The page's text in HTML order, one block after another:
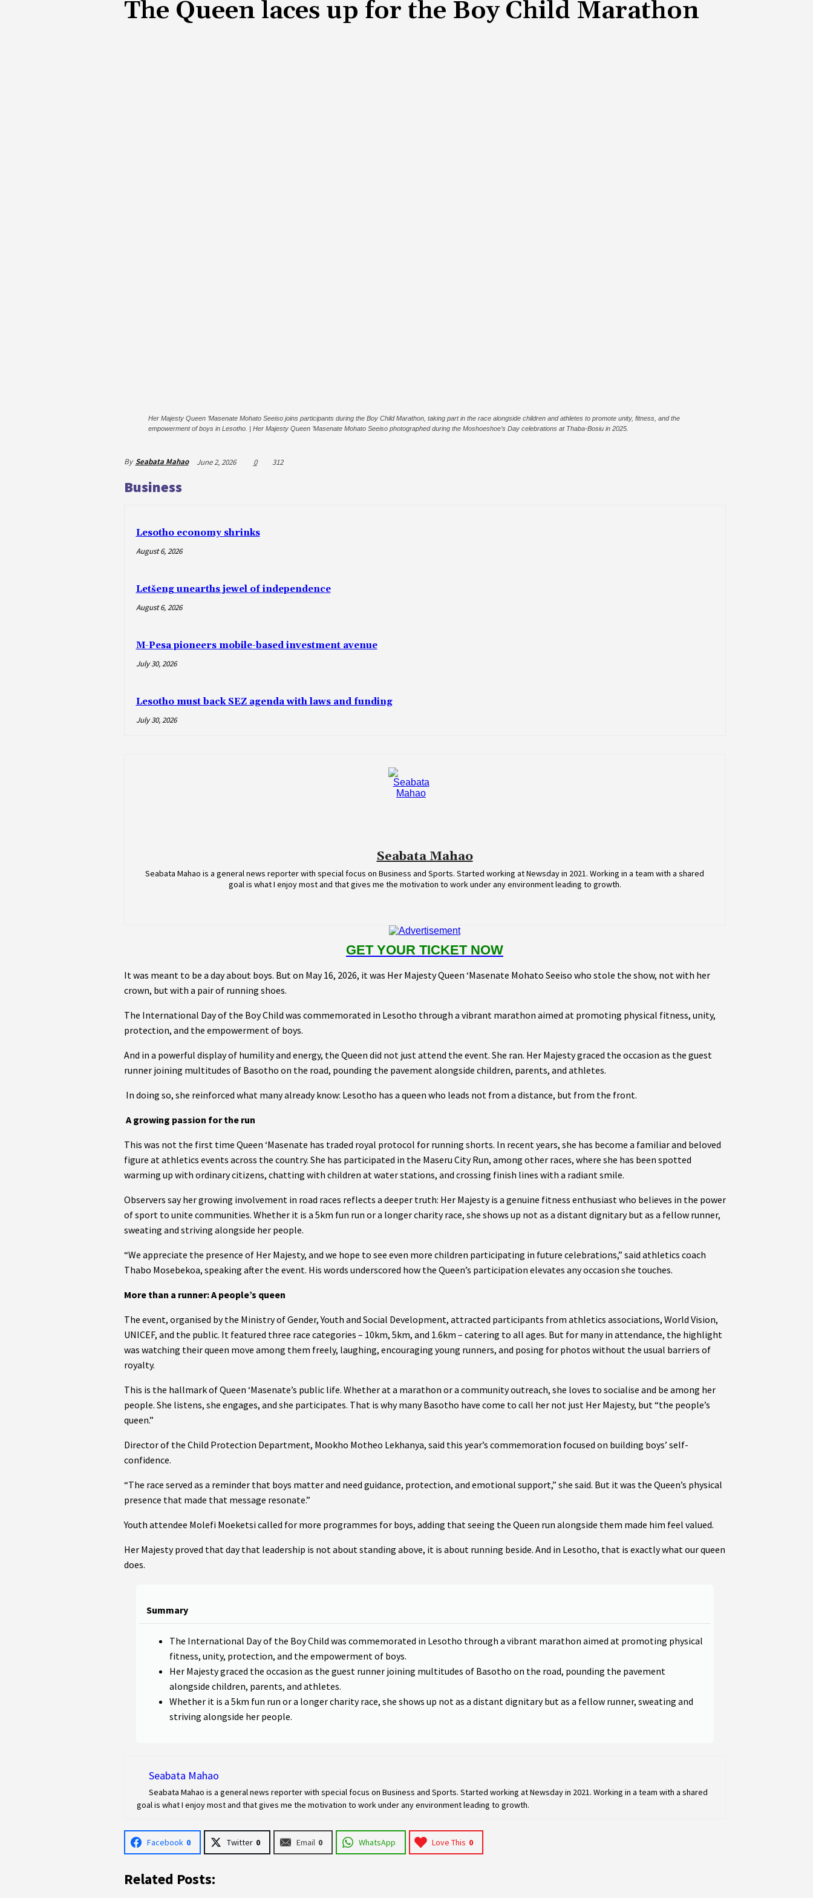
The Queen laces up for the Boy Child Marathon
Her Majesty Queen ’Masenate Mohato Seeiso joins participants during the Boy Child Marathon, taking part in the race alongside children and athletes to promote unity, fitness, and the
empowerment of boys in Lesotho. | Her Majesty Queen ’Masenate Mohato Seeiso photographed during the Moshoeshoe’s Day celebrations at Thaba-Bosiu in 2025.
By Seabata Mahao June 2, 2026 0 312
Business
Lesotho economy shrinks
August 6, 2026
Letšeng unearths jewel of independence
August 6, 2026
M-Pesa pioneers mobile-based investment avenue
July 30, 2026
Lesotho must back SEZ agenda with laws and funding
July 30, 2026
Seabata Mahao
Seabata Mahao is a general news reporter with special focus on Business and Sports. Started working at Newsday in 2021. Working in a team with a shared
goal is what I enjoy most and that gives me the motivation to work under any environment leading to growth.
GET YOUR TICKET NOW
It was meant to be a day about boys. But on May 16, 2026, it was Her Majesty Queen ‘Masenate Mohato Seeiso who stole the show, not with her
crown, but with a pair of running shoes.
The International Day of the Boy Child was commemorated in Lesotho through a vibrant marathon aimed at promoting physical fitness, unity,
protection, and the empowerment of boys.
And in a powerful display of humility and energy, the Queen did not just attend the event. She ran. Her Majesty graced the occasion as the guest
runner joining multitudes of Basotho on the road, pounding the pavement alongside children, parents, and athletes.
In doing so, she reinforced what many already know: Lesotho has a queen who leads not from a distance, but from the front.
A growing passion for the run
This was not the first time Queen ‘Masenate has traded royal protocol for running shorts. In recent years, she has become a familiar and beloved
figure at athletics events across the country. She has participated in the Maseru City Run, among other races, where she has been spotted
warming up with ordinary citizens, chatting with children at water stations, and crossing finish lines with a radiant smile.
Observers say her growing involvement in road races reflects a deeper truth: Her Majesty is a genuine fitness enthusiast who believes in the power
of sport to unite communities. Whether it is a 5km fun run or a longer charity race, she shows up not as a distant dignitary but as a fellow runner,
sweating and striving alongside her people.
“We appreciate the presence of Her Majesty, and we hope to see even more children participating in future celebrations,” said athletics coach
Thabo Mosebekoa, speaking after the event. His words underscored how the Queen’s participation elevates any occasion she touches.
More than a runner: A people’s queen
The event, organised by the Ministry of Gender, Youth and Social Development, attracted participants from athletics associations, World Vision,
UNICEF, and the public. It featured three race categories – 10km, 5km, and 1.6km – catering to all ages. But for many in attendance, the highlight
was watching their queen move among them freely, laughing, encouraging young runners, and posing for photos without the usual barriers of
royalty.
This is the hallmark of Queen ‘Masenate’s public life. Whether at a marathon or a community outreach, she loves to socialise and be among her
people. She listens, she engages, and she participates. That is why many Basotho have come to call her not just Her Majesty, but “the people’s
queen.”
Director of the Child Protection Department, Mookho Motheo Lekhanya, said this year’s commemoration focused on building boys’ self-
confidence.
“The race served as a reminder that boys matter and need guidance, protection, and emotional support,” she said. But it was the Queen’s physical
presence that made that message resonate.”
Youth attendee Molefi Moeketsi called for more programmes for boys, adding that seeing the Queen run alongside them made him feel valued.
Her Majesty proved that day that leadership is not about standing above, it is about running beside. And in Lesotho, that is exactly what our queen
does.
Summary
The International Day of the Boy Child was commemorated in Lesotho through a vibrant marathon aimed at promoting physical
fitness, unity, protection, and the empowerment of boys.
Her Majesty graced the occasion as the guest runner joining multitudes of Basotho on the road, pounding the pavement
alongside children, parents, and athletes.
Whether it is a 5km fun run or a longer charity race, she shows up not as a distant dignitary but as a fellow runner, sweating and
striving alongside her people.
Seabata Mahao
Seabata Mahao is a general news reporter with special focus on Business and Sports. Started working at Newsday in 2021. Working in a team with a shared
goal is what I enjoy most and that gives me the motivation to work under any environment leading to growth.
Facebook 0 Twitter 0 Email 0 WhatsApp Love This 0
Related Posts: